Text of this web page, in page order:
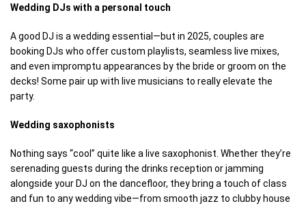
Wedding DJs with a personal touch
A good DJ is a wedding essential—but in 2025, couples are
booking DJs who offer custom playlists, seamless live mixes,
and even impromptu appearances by the bride or groom on the
decks! Some pair up with live musicians to really elevate the
party.
Wedding saxophonists
Nothing says “cool” quite like a live saxophonist. Whether they’re
serenading guests during the drinks reception or jamming
alongside your DJ on the dancefloor, they bring a touch of class
and fun to any wedding vibe—from smooth jazz to clubby house